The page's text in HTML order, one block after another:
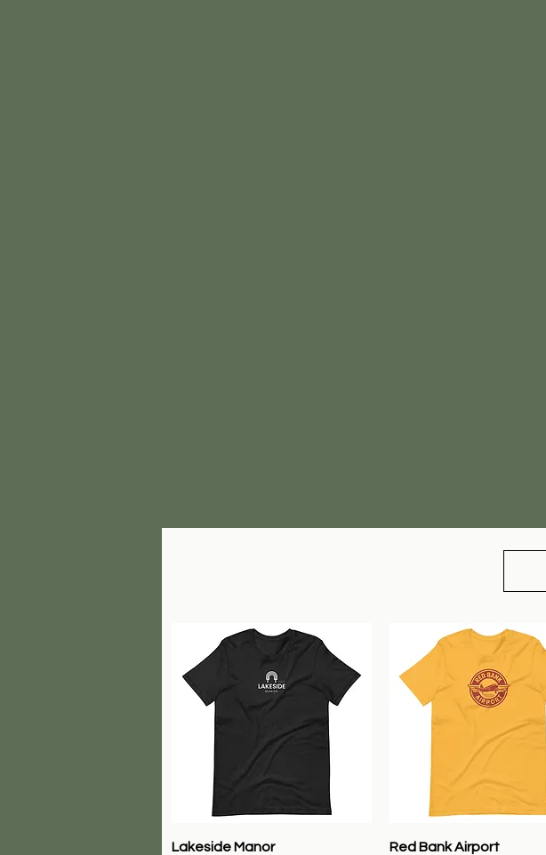
Quick View
Lakeside Manor
Quick View
Red Bank Airport